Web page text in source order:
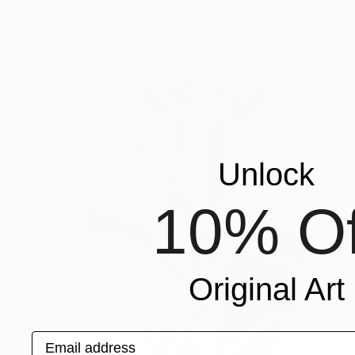
Unlock
10%
Original Art
Email address